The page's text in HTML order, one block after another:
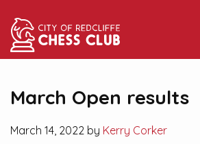
March Open results
March 14, 2022 by Kerry Corker